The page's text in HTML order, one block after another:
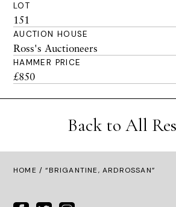
LOT
151
AUCTION HOUSE
Ross's Auctioneers
HAMMER PRICE
£850
Back to All
HOME / “BRIGANTINE, ARDROSSAN”